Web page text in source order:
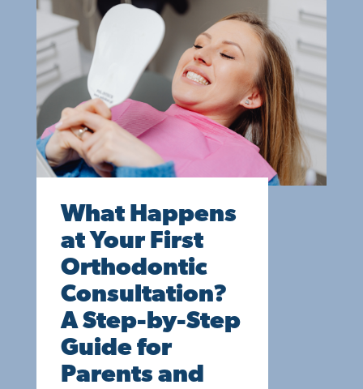
What Happens
at Your First
Orthodontic
Consultation?
A Step-by-Step
Guide for
Parents and